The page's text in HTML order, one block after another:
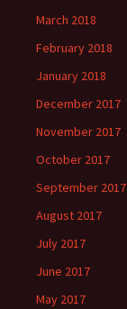
March 2018
February 2018
January 2018
December 2017
November 2017
October 2017
September 2017
August 2017
July 2017
June 2017
May 2017